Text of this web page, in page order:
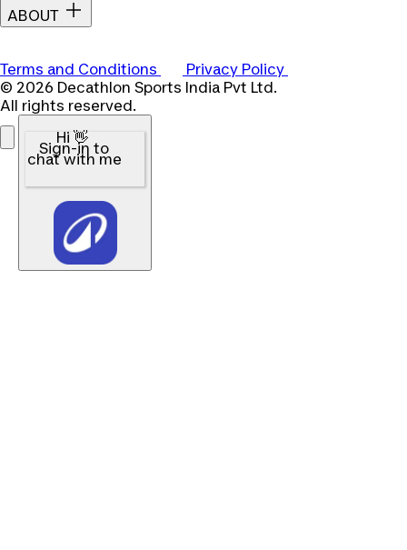
ABOUT
Terms and Conditions
Privacy Policy
© 2026 Decathlon Sports India Pvt Ltd.
All rights reserved.
Hi 👋
Sign-in to
chat with me